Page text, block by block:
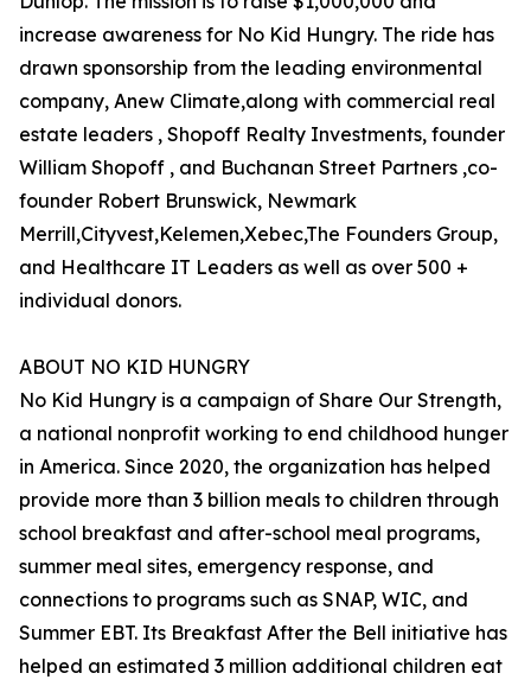
increase awareness for No Kid Hungry. The ride has
drawn sponsorship from the leading environmental
company, Anew Climate,along with commercial real
estate leaders , Shopoff Realty Investments, founder
William Shopoff , and Buchanan Street Partners ,co-
founder Robert Brunswick, Newmark
Merrill,Cityvest,Kelemen,Xebec,The Founders Group,
and Healthcare IT Leaders as well as over 500 +
individual donors.
ABOUT NO KID HUNGRY
No Kid Hungry is a campaign of Share Our Strength,
a national nonprofit working to end childhood hunger
in America. Since 2020, the organization has helped
provide more than 3 billion meals to children through
school breakfast and after-school meal programs,
summer meal sites, emergency response, and
connections to programs such as SNAP, WIC, and
Summer EBT. Its Breakfast After the Bell initiative has
helped an estimated 3 million additional children eat